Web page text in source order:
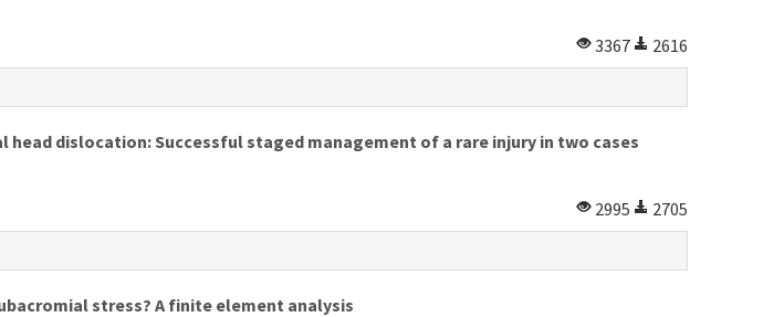
3367
2616
dislocation: Successful staged management of a rare injury in two cases
2995
2705
stress? A finite element analysis